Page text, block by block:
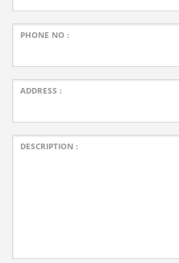
PHONE NO :
ADDRESS :
DESCRIPTION :